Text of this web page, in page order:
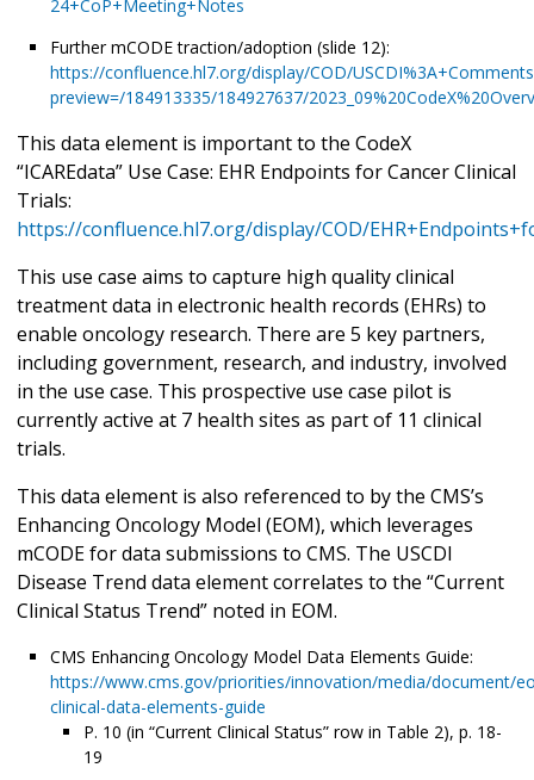
24+CoP+Meeting+Notes
Further mCODE traction/adoption (slide 12):
https://confluence.hl7.org/display/COD/
preview=/184913335/184927637/
This data element is important to the CodeX
“ICAREdata” Use Case: EHR Endpoints for Cancer Clinical
Trials:
https://confluence.hl7.org/display/COD/
This use case aims to capture high quality clinical
treatment data in electronic health records (EHRs) to
enable oncology research. There are 5 key partners,
including government, research, and industry, involved
in the use case. This prospective use case pilot is
currently active at 7 health sites as part of 11 clinical
trials.
This data element is also referenced to by the CMS’s
Enhancing Oncology Model (EOM), which leverages
mCODE for data submissions to CMS. The USCDI
Disease Trend data element correlates to the “Current
Clinical Status Trend” noted in EOM.
CMS Enhancing Oncology Model Data Elements Guide:
https://www.cms.gov/priorities/innovation/media/document/
clinical-data-elements-guide
P. 10 (in “Current Clinical Status” row in Table 2), p. 18-
19